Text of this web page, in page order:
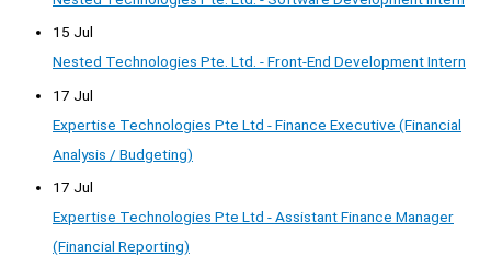
15 Jul
Nested Technologies Pte. Ltd. - Front-End Development Intern
17 Jul
Expertise Technologies Pte Ltd - Finance Executive (Financial
Analysis / Budgeting)
17 Jul
Expertise Technologies Pte Ltd - Assistant Finance Manager
(Financial Reporting)